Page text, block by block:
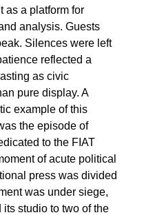
as a platform for
analysis. Guests
Silences were left
reflected a
as civic
pure display. A
example of this
the episode of
to the FIAT
of acute political
press was divided
was under siege,
studio to two of the